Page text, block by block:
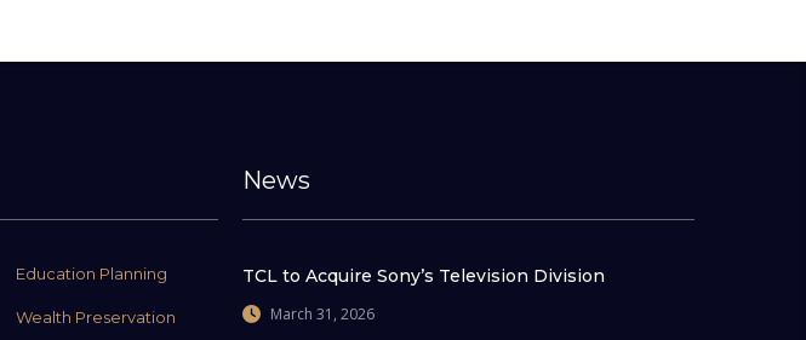
Education Planning
Wealth Preservation
News
TCL to Acquire Sony’s Television Division
March 31, 2026